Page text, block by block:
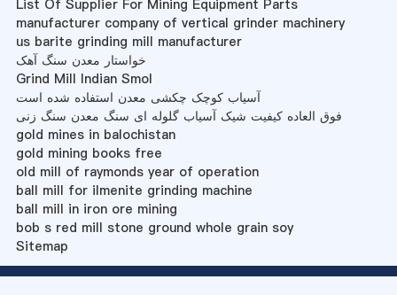
List Of Supplier For Mining Equipment Parts
manufacturer company of vertical grinder machinery
us barite grinding mill manufacturer
خواستار معدن سنگ آهک
Grind Mill Indian Smol
آسیاب کوچک چکشی معدن استفاده شده است
فوق العاده کیفیت شیک آسیاب گلوله ای سنگ معدن سنگ زنی
gold mines in balochistan
gold mining books free
old mill of raymonds year of operation
ball mill for ilmenite grinding machine
ball mill in iron ore mining
bob s red mill stone ground whole grain soy
Sitemap